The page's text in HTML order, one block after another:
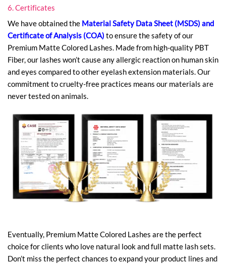
6. Certificates
We have obtained the Material Safety Data Sheet (MSDS) and
Certificate of Analysis (COA) to ensure the safety of our
Premium Matte Colored Lashes. Made from high-quality PBT
Fiber, our lashes won’t cause any allergic reaction on human skin
and eyes compared to other eyelash extension materials. Our
commitment to cruelty-free practices means our materials are
never tested on animals.
Eventually, Premium Matte Colored Lashes are the perfect
choice for clients who love natural look and full matte lash sets.
Don’t miss the perfect chances to expand your product lines and